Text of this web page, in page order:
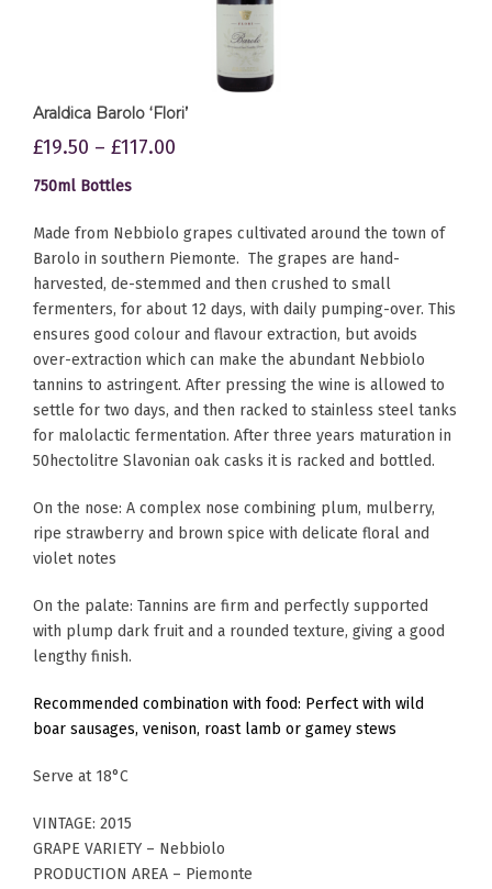
Araldica Barolo ‘Flori’
£19.50 – £117.00
750ml Bottles
Made from Nebbiolo grapes cultivated around the town of
Barolo in southern Piemonte. The grapes are hand-
harvested, de-stemmed and then crushed to small
fermenters, for about 12 days, with daily pumping-over. This
ensures good colour and flavour extraction, but avoids
over-extraction which can make the abundant Nebbiolo
tannins to astringent. After pressing the wine is allowed to
settle for two days, and then racked to stainless steel tanks
for malolactic fermentation. After three years maturation in
50hectolitre Slavonian oak casks it is racked and bottled.
On the nose: A complex nose combining plum, mulberry,
ripe strawberry and brown spice with delicate floral and
violet notes
On the palate: Tannins are firm and perfectly supported
with plump dark fruit and a rounded texture, giving a good
lengthy finish.
Recommended combination with food: Perfect with wild
boar sausages, venison, roast lamb or gamey stews
Serve at 18°C
VINTAGE: 2015
GRAPE VARIETY – Nebbiolo
PRODUCTION AREA – Piemonte